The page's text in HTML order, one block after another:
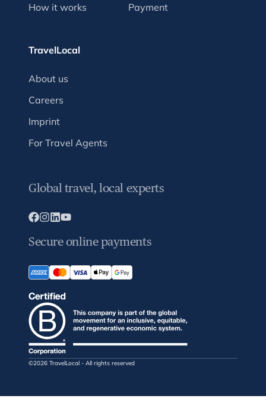
How it works
Payment
TravelLocal
About us
Careers
Imprint
For Travel Agents
Global travel, local experts
Secure online payments
©2026 TravelLocal - All rights reserved